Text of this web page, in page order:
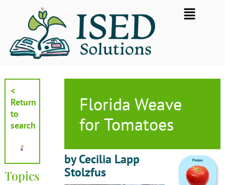
Flyout
Menu
<
Return
to
search
Topics
Florida Weave
for Tomatoes
by Cecilia Lapp
Stolzfus